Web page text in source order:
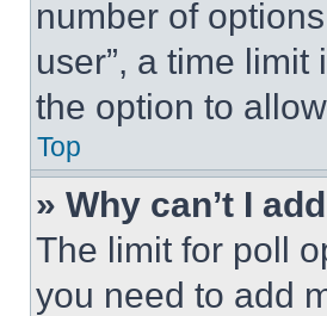
number of
user”, a time
the option to
Top
» Why can’t I
The limit for poll
you need to add